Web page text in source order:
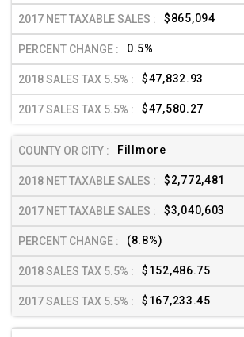
$865,094
0.5%
$47,832.93
$47,580.27
Fillmore
$2,772,481
$3,040,603
(8.8%)
$152,486.75
$167,233.45